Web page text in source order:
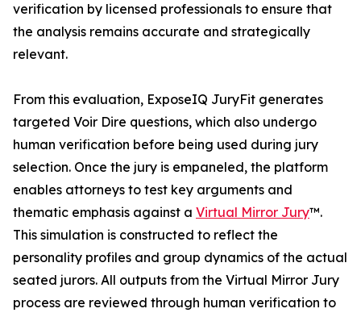
verification by licensed professionals to ensure that
the analysis remains accurate and strategically
relevant.
From this evaluation, ExposeIQ JuryFit generates
targeted Voir Dire questions, which also undergo
human verification before being used during jury
selection. Once the jury is empaneled, the platform
enables attorneys to test key arguments and
thematic emphasis against a Virtual Mirror Jury™.
This simulation is constructed to reflect the
personality profiles and group dynamics of the actual
seated jurors. All outputs from the Virtual Mirror Jury
process are reviewed through human verification to